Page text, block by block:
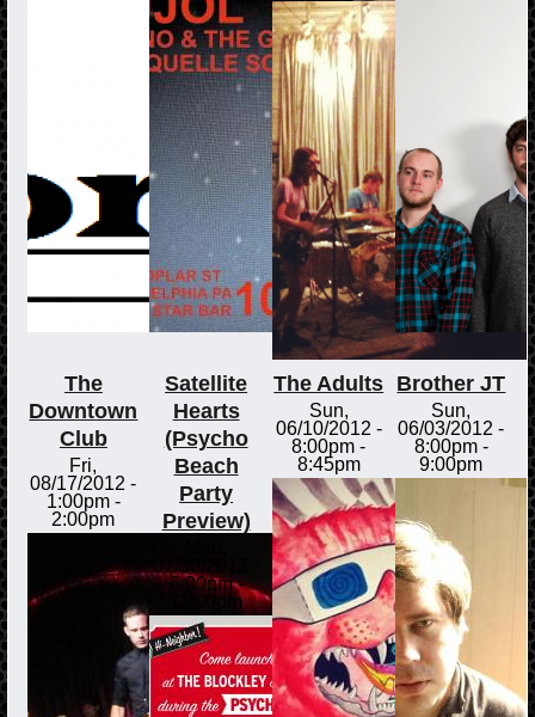
The
Downtown
Club
Fri,
08/17/2012 -
1:00pm-
2:00pm
Satellite
Hearts
(Psycho
Beach
Party
Preview)
07/30/2012 -
6:00pm-
11:00pm
The Adults
Sun,
06/10/2012 -
8:00pm -
8:45pm
Brother JT
Sun,
06/03/2012 -
8:00pm-
9:00pm